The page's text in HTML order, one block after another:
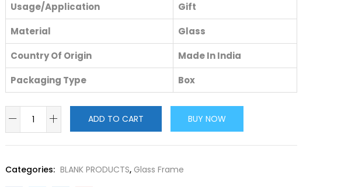
Usage/Application
Gift
Material
Glass
Country Of Origin
Made In India
Packaging Type
Box
ADD TO CART BUY NOW
Categories: BLANK PRODUCTS, Glass Frame